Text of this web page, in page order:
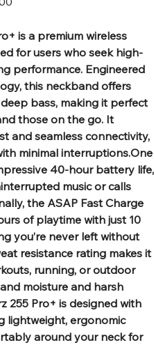
is a premium wireless
for users who seek high-
performance. Engineered
this neckband offers
bass, making it perfect
those on the go. It
and seamless connectivity,
minimal interruptions.One
40-hour battery life,
music or calls
the ASAP Fast Charge
of playtime with just 10
you’re never left without
resistance rating makes it
running, or outdoor
moisture and harsh
255 Pro+ is designed with
lightweight, ergonomic
around your neck for